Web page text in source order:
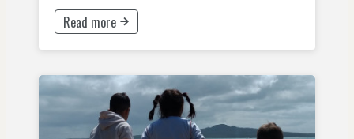
Read more
This button will take to Read more page
All Ages